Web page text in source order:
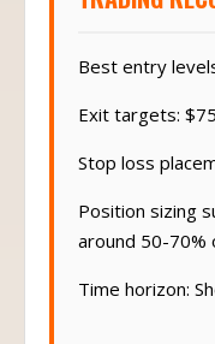
Best entry
Exit targets:
Stop loss
Position sizing
around 50-70%
Time horizon: